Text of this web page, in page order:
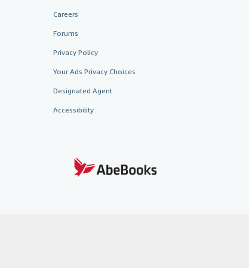
Careers
Forums
Privacy Policy
Your Ads Privacy Choices
Designated Agent
Accessibility